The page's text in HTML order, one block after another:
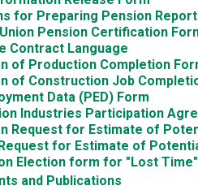
for Preparing Pension
Pension Certification
Contract Language
of Production Completion
of Construction Job
Data (PED) Form
Industries Participation
Request for Estimate of
for Estimate of
Election form for "Lost
and Publications